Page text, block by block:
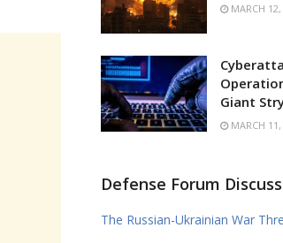
MARCH 12,
Giant
MARCH 11,
Defense Forum
The Russian-Ukrainian War